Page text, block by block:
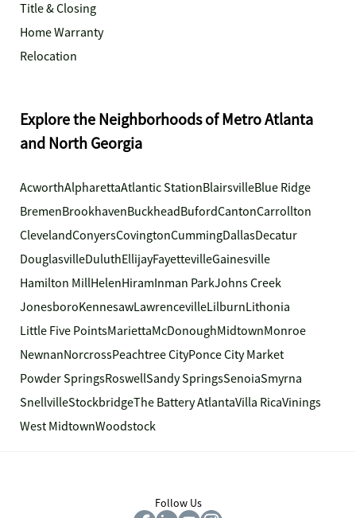
Title & Closing
Home Warranty
Relocation
Explore the Neighborhoods of Metro Atlanta
and North Georgia
AcworthAlpharettaAtlantic StationBlairsvilleBlue Ridge
BremenBrookhavenBuckheadBufordCantonCarrollton
ClevelandConyersCovingtonCummingDallasDecatur
DouglasvilleDuluthEllijayFayettevilleGainesville
Hamilton MillHelenHiramInman ParkJohns Creek
JonesboroKennesawLawrencevilleLilburnLithonia
Little Five PointsMariettaMcDonoughMidtownMonroe
NewnanNorcrossPeachtree CityPonce City Market
Powder SpringsRoswellSandy SpringsSenoiaSmyrna
SnellvilleStockbridgeThe Battery AtlantaVilla RicaVinings
West MidtownWoodstock
Follow Us